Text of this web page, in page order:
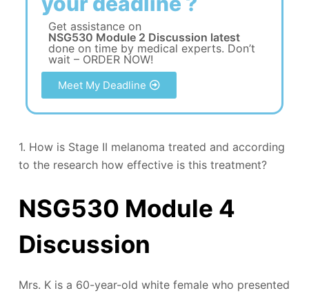
Get assistance on
NSG530 Module 2 Discussion latest
done on time by medical experts. Don’t
wait – ORDER NOW!
Meet My Deadline
1. How is Stage II melanoma treated and according
to the research how effective is this treatment?
NSG530 Module 4
Discussion
Mrs. K is a 60-year-old white female who presented